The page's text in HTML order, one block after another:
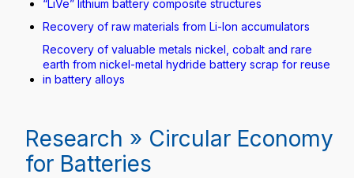
“LiVe” lithium battery composite structures
Recovery of raw materials from Li-Ion accumulators
Recovery of valuable metals nickel, cobalt and rare
earth from nickel-metal hydride battery scrap for reuse
in battery alloys
Research » Circular Economy
for Batteries